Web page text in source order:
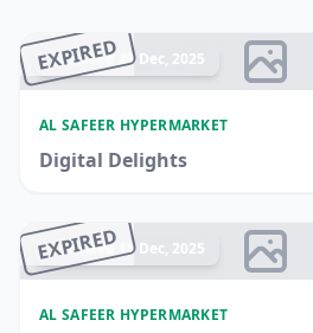
EXPIRED
Ended 28 Dec, 2025
AL SAFEER HYPERMARKET
Digital Delights
EXPIRED
Ended 18 Dec, 2025
AL SAFEER HYPERMARKET